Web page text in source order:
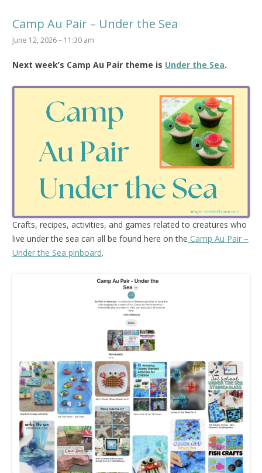
Camp Au Pair – Under the Sea
June 12, 2026 – 11:30 am
Next week’s Camp Au Pair theme is Under the Sea.
Crafts, recipes, activities, and games related to creatures who
live under the sea can all be found here on the Camp Au Pair –
Under the Sea pinboard.